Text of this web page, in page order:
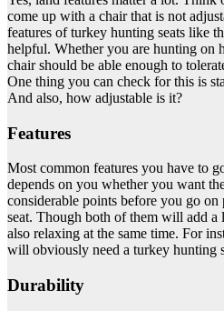
come up with a chair that is not
features of turkey hunting seats like
helpful. Whether you are hunting on
chair should be able enough to
One thing you can check for this is
And also, how adjustable is it?
Features
Most common features you have to
depends on you whether you want
considerable points before you go
seat. Though both of them will add
also relaxing at the same time. For
will obviously need a turkey hunting
Durability